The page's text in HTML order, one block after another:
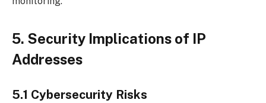
5. Security Implications of IP
Addresses
5.1 Cybersecurity Risks